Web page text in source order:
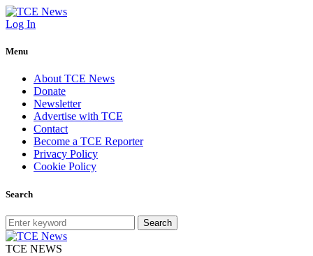
Log In
Menu
About TCE News
Donate
Newsletter
Advertise with TCE
Contact
Become a TCE Reporter
Privacy Policy
Cookie Policy
Search
Search
TCE NEWS